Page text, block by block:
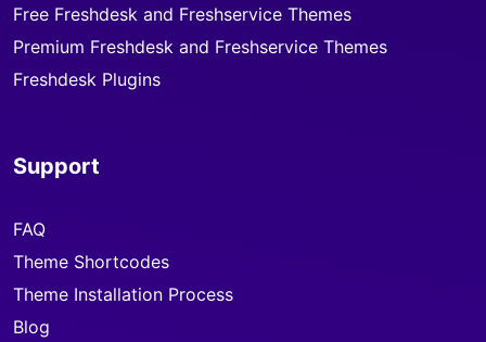
Free Freshdesk and Freshservice Themes
Premium Freshdesk and Freshservice Themes
Freshdesk Plugins
Support
FAQ
Theme Shortcodes
Theme Installation Process
Blog